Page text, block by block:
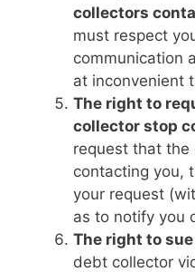
collectors
must respect
communication
at inconvenient
The right to
collector stop
request that
contacting you,
your request
as to notify you
The right to
debt collector